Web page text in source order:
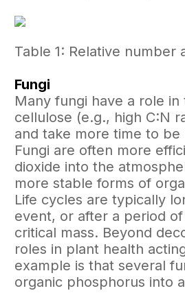
Table 1: Relative number
Fungi
Many fungi have a role
cellulose (e.g., high C:N
and take more time to
Fungi are often more
dioxide into the
more stable forms of
Life cycles are typically
event, or after a period
critical mass. Beyond
roles in plant health
example is that several
organic phosphorus into